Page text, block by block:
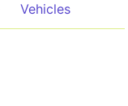
Vehicles